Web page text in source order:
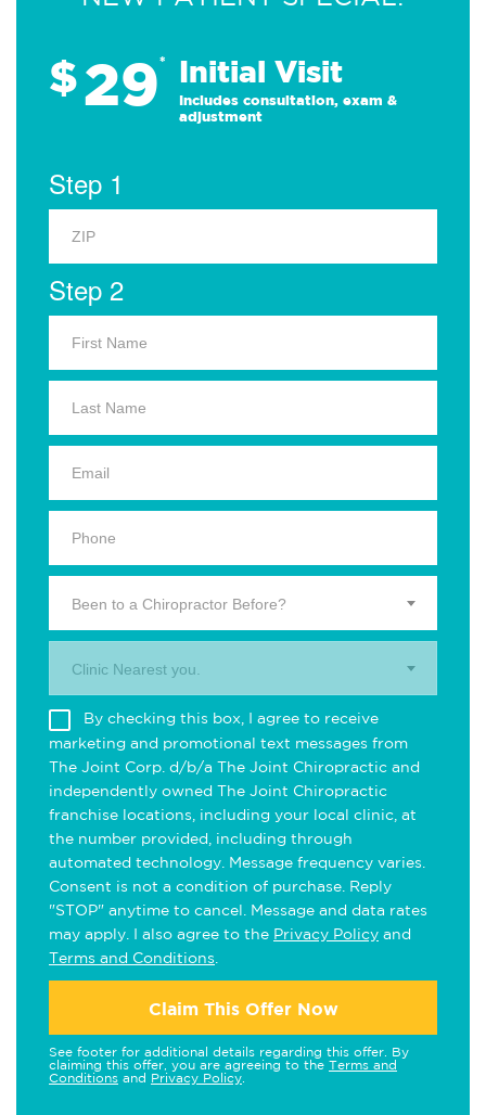
$29* Initial Visit
Includes consultation, exam &
adjustment
Step 1
Step 2
Been to a Chiropractor Before?
Clinic Nearest you.
By checking this box, I agree to receive
marketing and promotional text messages from
The Joint Corp. d/b/a The Joint Chiropractic and
independently owned The Joint Chiropractic
franchise locations, including your local clinic, at
the number provided, including through
automated technology. Message frequency varies.
Consent is not a condition of purchase. Reply
"STOP" anytime to cancel. Message and data rates
may apply. I also agree to the Privacy Policy and
Terms and Conditions
Claim This Offer Now
See footer for additional details regarding this offer. By
claiming this offer, you are agreeing to the Terms and
Conditions and Privacy Policy